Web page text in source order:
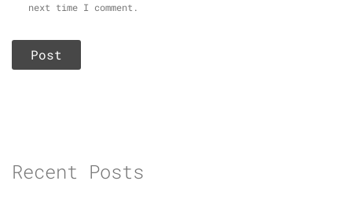
next time I comment.
Recent Posts